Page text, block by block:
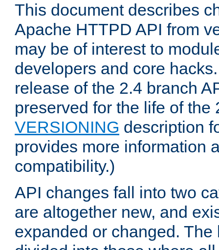
This document describes
Apache HTTPD API from
may be of interest to
developers and core
release of the 2.4 branch
preserved for the life of the
VERSIONING description
provides more information
compatibility.)
API changes fall into two
are altogether new, and
expanded or changed. The